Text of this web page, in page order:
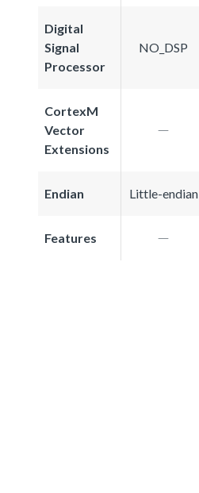
Digital
Signal
Processor
NO_DSP
CortexM
Vector
Extensions
Endian Little-endian
Features